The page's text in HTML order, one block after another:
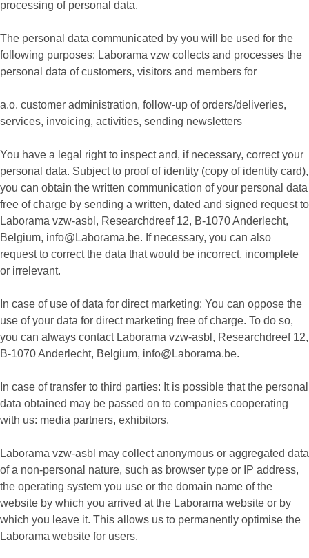
processing of personal data.
The personal data communicated by you will be used for the
following purposes: Laborama vzw collects and processes the
personal data of customers, visitors and members for
a.o. customer administration, follow-up of orders/deliveries,
services, invoicing, activities, sending newsletters
You have a legal right to inspect and, if necessary, correct your
personal data. Subject to proof of identity (copy of identity card),
you can obtain the written communication of your personal data
free of charge by sending a written, dated and signed request to
Laborama vzw-asbl, Researchdreef 12, B-1070 Anderlecht,
Belgium, info@Laborama.be. If necessary, you can also
request to correct the data that would be incorrect, incomplete
or irrelevant.
In case of use of data for direct marketing: You can oppose the
use of your data for direct marketing free of charge. To do so,
you can always contact Laborama vzw-asbl, Researchdreef 12,
B-1070 Anderlecht, Belgium, info@Laborama.be.
In case of transfer to third parties: It is possible that the personal
data obtained may be passed on to companies cooperating
with us: media partners, exhibitors.
Laborama vzw-asbl may collect anonymous or aggregated data
of a non-personal nature, such as browser type or IP address,
the operating system you use or the domain name of the
website by which you arrived at the Laborama website or by
which you leave it. This allows us to permanently optimise the
Laborama website for users.